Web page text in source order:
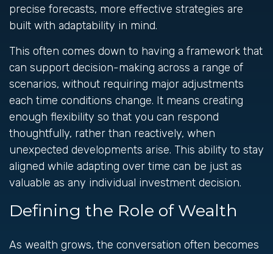
precise forecasts, more effective strategies are
built with adaptability in mind.
This often comes down to having a framework that
can support decision-making across a range of
scenarios, without requiring major adjustments
each time conditions change. It means creating
enough flexibility so that you can respond
thoughtfully, rather than reactively, when
unexpected developments arise. This ability to stay
aligned while adapting over time can be just as
valuable as any individual investment decision.
Defining the Role of Wealth
As wealth grows, the conversation often becomes